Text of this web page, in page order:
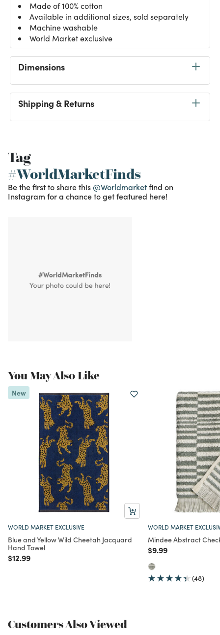
Made of 100% cotton
Available in additional sizes, sold separately
Machine washable
World Market exclusive
Dimensions
Shipping & Returns
Tag
#WorldMarketFinds
Be the first to share this @Worldmarketfind on
Instagram for a chance to get featured here!
You May Also Like
New
WORLD MARKET EXCLUSIVE
Blue and Yellow Wild Cheetah Jacquard
Hand Towel
Price reduced from
$12.99to
WORLD MARKET
Mindee Abstract
Price reduced from
$9.99to
(48)
Customers Also Viewed